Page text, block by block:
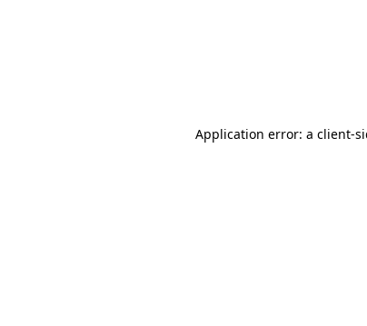
Application error: a client-